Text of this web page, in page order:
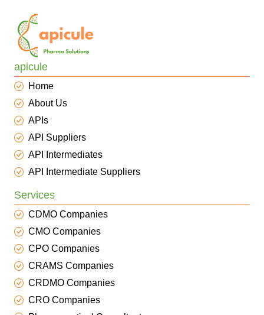
apicule
Home
About Us
APIs
API Suppliers
API Intermediates
API Intermediate Suppliers
Services
CDMO Companies
CMO Companies
CPO Companies
CRAMS Companies
CRDMO Companies
CRO Companies